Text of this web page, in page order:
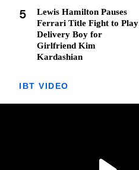
5
Lewis Hamilton Pauses
Ferrari Title Fight to Play
Delivery Boy for
Girlfriend Kim
Kardashian
IBT VIDEO